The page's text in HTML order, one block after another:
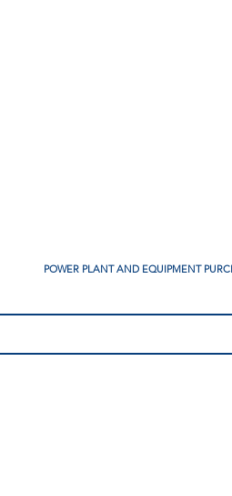
POWER PLANT AND EQUIPMENT